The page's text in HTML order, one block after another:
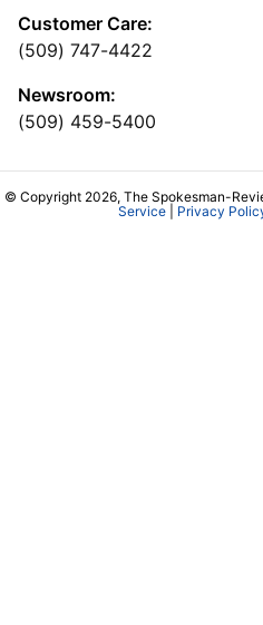
Customer Care:
(509) 747-4422
Newsroom:
(509) 459-5400
© Copyright 2026, The Spokesman-
Service| Privacy